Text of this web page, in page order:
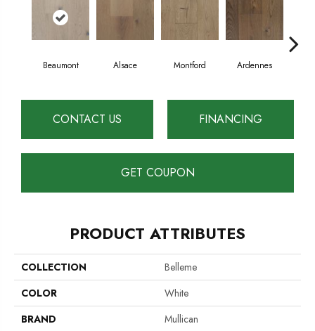
Beaumont Alsace Montford Ardennes
CONTACT US FINANCING
GET COUPON
PRODUCT ATTRIBUTES
COLLECTION
Belleme
COLOR
White
BRAND
Mullican